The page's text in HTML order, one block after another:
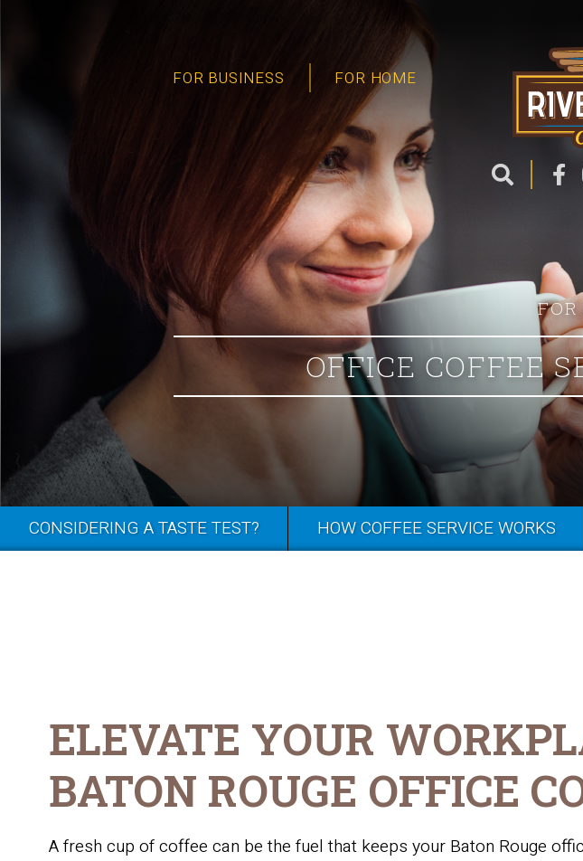
FOR BUSINESS FOR HOME
FOR
OFFICE COFFEE
CONSIDERING A TASTE TEST? HOW COFFEE SERVICE WORKS
ELEVATE YOUR
BATON ROUGE OFFICE
A fresh cup of coffee can be the fuel that keeps your Baton Rouge